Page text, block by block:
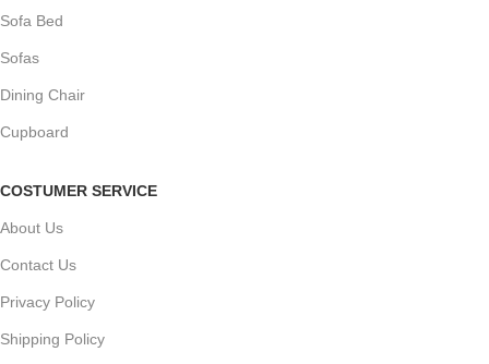
Sofa Bed
Sofas
Dining Chair
Cupboard
COSTUMER SERVICE
About Us
Contact Us
Privacy Policy
Shipping Policy